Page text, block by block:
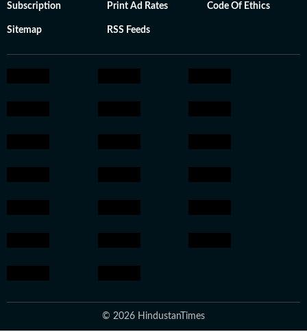
Subscription Print Ad Rates Code Of Ethics
Sitemap RSS Feeds
© 2026 HindustanTimes